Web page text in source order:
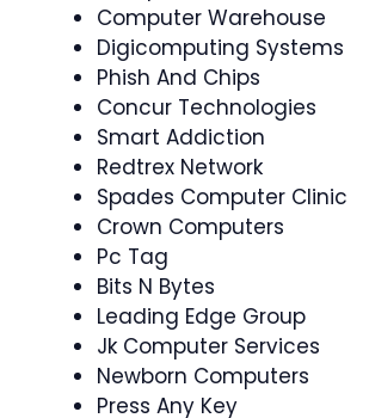
Computer Warehouse
Digicomputing Systems
Phish And Chips
Concur Technologies
Smart Addiction
Redtrex Network
Spades Computer Clinic
Crown Computers
Pc Tag
Bits N Bytes
Leading Edge Group
Jk Computer Services
Newborn Computers
Press Any Key